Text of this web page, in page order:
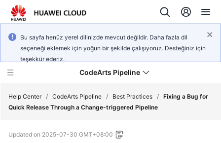
Bu sayfa henüz yerel dilinizde mevcut değildir. Daha fazla dil
seçeneği eklemek için yoğun bir şekilde çalışıyoruz. Desteğiniz için
teşekkür ederiz.
CodeArts Pipeline
New
Help Center / CodeArts Pipeline / Best Practices / Fixing a Bug for
Quick Release Through a Change-triggered Pipeline
Updated on 2025-07-30 GMT+08:00